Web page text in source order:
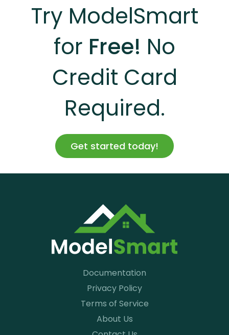
Try ModelSmart
for Free! No
Credit Card
Required.
Get started today!
Documentation
Privacy Policy
Terms of Service
About Us